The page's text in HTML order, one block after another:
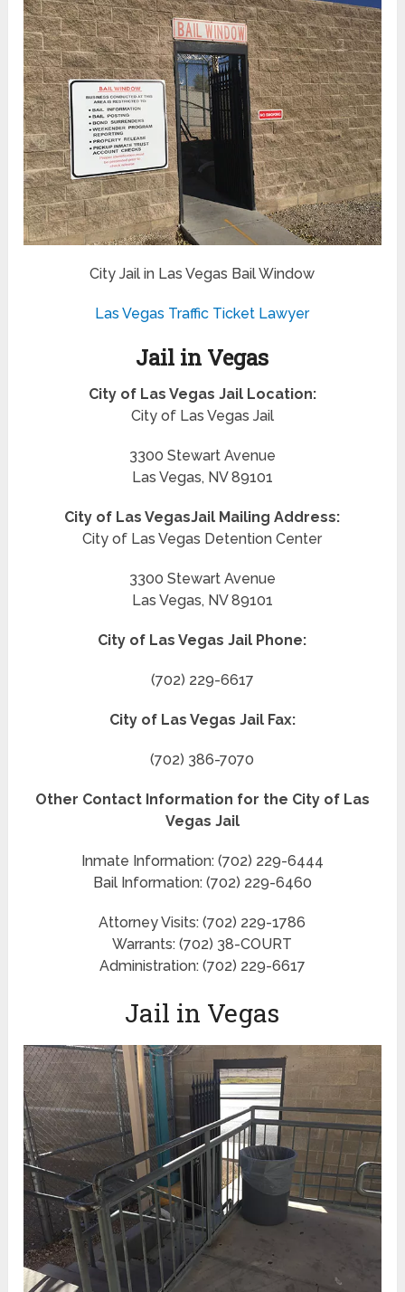
City Jail in Las Vegas Bail Window
Las Vegas Traffic Ticket Lawyer
Jail in Vegas
City of Las Vegas Jail Location:
City of Las Vegas Jail
3300 Stewart Avenue
Las Vegas, NV 89101
City of Las VegasJail Mailing Address:
City of Las Vegas Detention Center
3300 Stewart Avenue
Las Vegas, NV 89101
City of Las Vegas Jail Phone:
(702) 229-6617
City of Las Vegas Jail Fax:
(702) 386-7070
Other Contact Information for the City of Las
Vegas Jail
Inmate Information: (702) 229-6444
Bail Information: (702) 229-6460
Attorney Visits: (702) 229-1786
Warrants: (702) 38-COURT
Administration: (702) 229-6617
Jail in Vegas